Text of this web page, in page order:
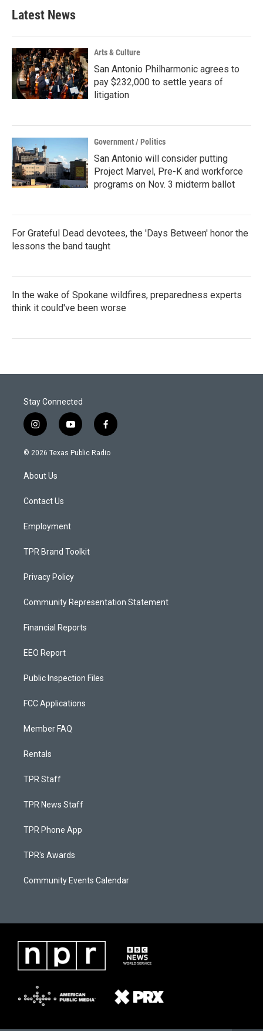
b
o
k
e
e
d
n
Latest News
Arts & Culture
San Antonio Philharmonic agrees to
pay $232,000 to settle years of
litigation
Government / Politics
San Antonio will consider putting
Project Marvel, Pre-K and workforce
programs on Nov. 3 midterm ballot
For Grateful Dead devotees, the 'Days Between' honor the
lessons the band taught
In the wake of Spokane wildfires, preparedness experts
think it could've been worse
Stay Connected
i
n
s
a
g
a
y
o
u
f
a
c
© 2026 Texas Public Radio
About Us
Contact Us
Employment
TPR Brand Toolkit
Privacy Policy
Community Representation Statement
Financial Reports
EEO Report
Public Inspection Files
FCC Applications
Member FAQ
Rentals
TPR Staff
TPR News Staff
TPR Phone App
TPR's Awards
Community Events Calendar